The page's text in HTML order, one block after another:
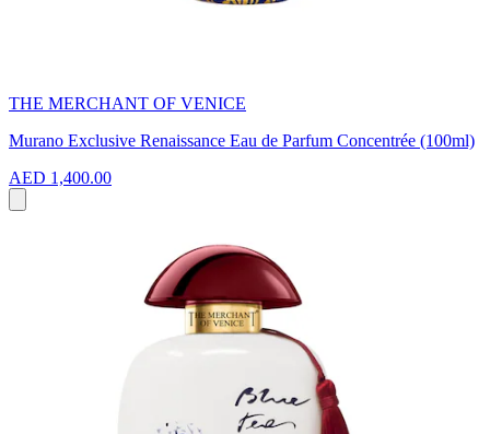
THE MERCHANT OF VENICE
Murano Exclusive Renaissance Eau de Parfum Concentrée (100ml)
AED 1,400.00